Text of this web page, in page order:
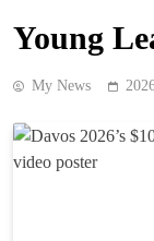
Young
My News